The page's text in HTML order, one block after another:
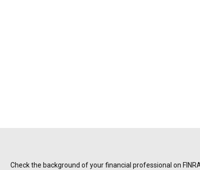
Check the background of your financial professional on